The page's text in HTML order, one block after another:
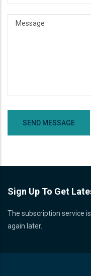
Sign Up To Get
The subscription service
again later.